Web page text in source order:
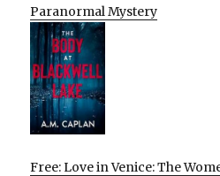
Paranormal Mystery
Free: Love in Venice: The